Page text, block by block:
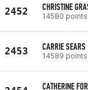
2452 CHRISTINE
14580 points
2453 CARRIE SEARS
14589 points
CATHERINE